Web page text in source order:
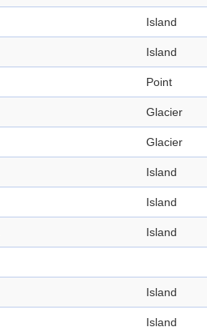
Island
Island
Point
Glacier
Glacier
Island
Island
Island
Island
Island